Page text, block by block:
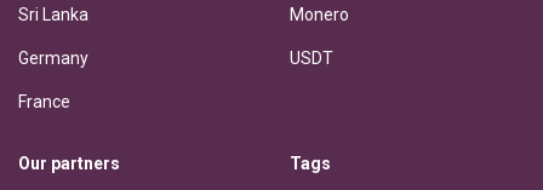
Sri Lanka
Germany
France
Monero
USDT
Our partners Tags